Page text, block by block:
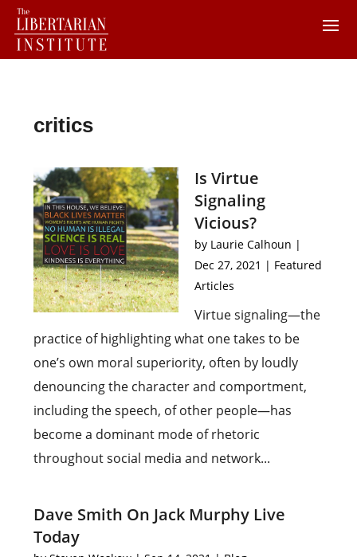
critics
Is Virtue
Signaling
Vicious?
by Laurie Calhoun |
Dec 27, 2021 | Featured
Articles
Virtue signaling—the
practice of highlighting what one takes to be
one’s own moral superiority, often by loudly
denouncing the character and comportment,
including the speech, of other people—has
become a dominant mode of rhetoric
throughout social media and network...
Dave Smith On Jack Murphy Live
Today